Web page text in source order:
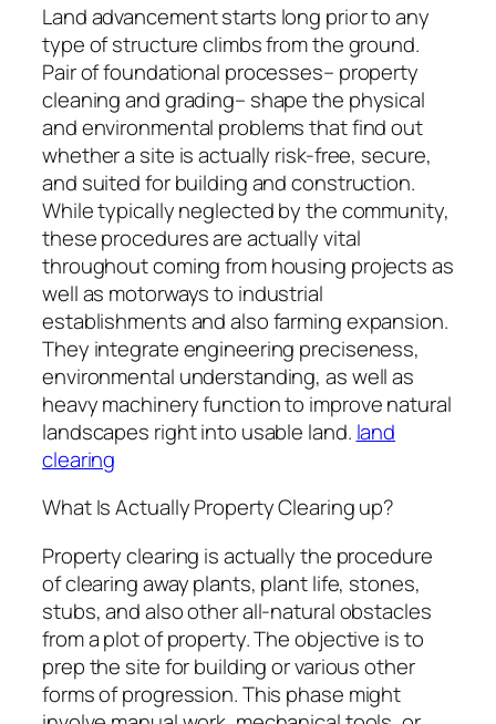
Land advancement starts long prior to any
type of structure climbs from the ground.
Pair of foundational processes– property
cleaning and grading– shape the physical
and environmental problems that find out
whether a site is actually risk-free, secure,
and suited for building and construction.
While typically neglected by the community,
these procedures are actually vital
throughout coming from housing projects as
well as motorways to industrial
establishments and also farming expansion.
They integrate engineering preciseness,
environmental understanding, as well as
heavy machinery function to improve natural
landscapes right into usable land. land
clearing
What Is Actually Property Clearing up?
Property clearing is actually the procedure
of clearing away plants, plant life, stones,
stubs, and also other all-natural obstacles
from a plot of property. The objective is to
prep the site for building or various other
forms of progression. This phase might